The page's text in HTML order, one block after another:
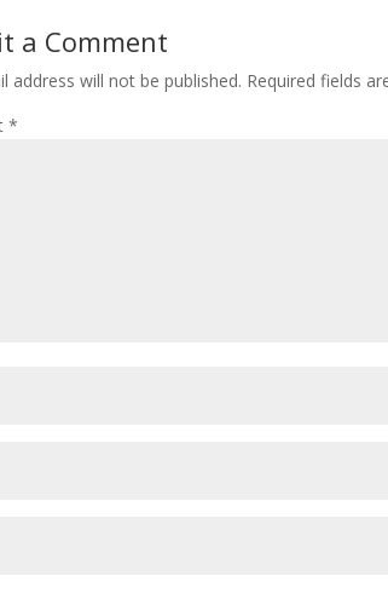
a Comment
address will not be published. Required fields
*